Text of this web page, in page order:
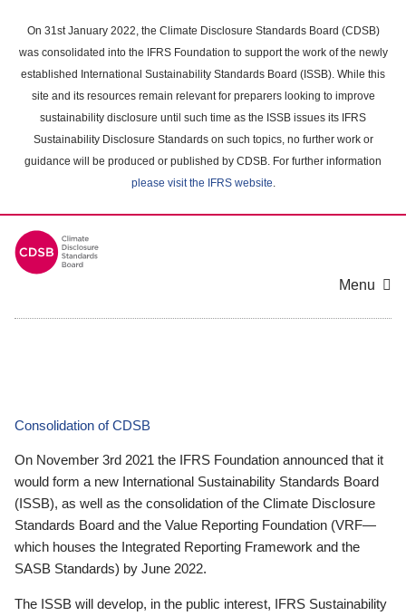
main
content
On 31st January 2022, the Climate Disclosure Standards Board (CDSB)
was consolidated into the IFRS Foundation to support the work of the newly
established International Sustainability Standards Board (ISSB). While this
site and its resources remain relevant for preparers looking to improve
sustainability disclosure until such time as the ISSB issues its IFRS
Sustainability Disclosure Standards on such topics, no further work or
guidance will be produced or published by CDSB. For further information
please visit the IFRS website.
Menu
Consolidation of CDSB
On November 3rd 2021 the IFRS Foundation announced that it
would form a new International Sustainability Standards Board
(ISSB), as well as the consolidation of the Climate Disclosure
Standards Board and the Value Reporting Foundation (VRF—
which houses the Integrated Reporting Framework and the
SASB Standards) by June 2022.
The ISSB will develop, in the public interest, IFRS Sustainability